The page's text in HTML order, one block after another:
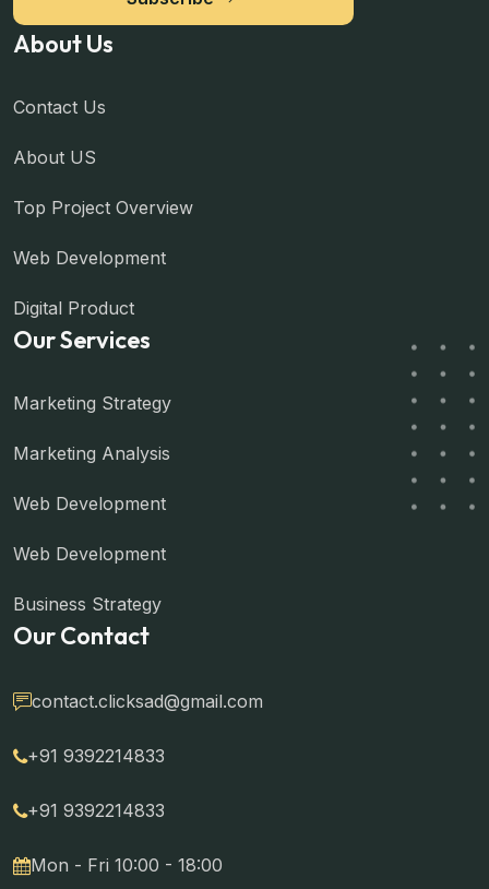
About Us
Contact Us
About US
Top Project Overview
Web Development
Digital Product
Our Services
Marketing Strategy
Marketing Analysis
Web Development
Web Development
Business Strategy
Our Contact
contact.clicksad@gmail.com
+91 9392214833
+91 9392214833
Mon - Fri 10:00 - 18:00